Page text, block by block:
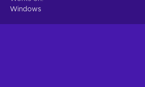
Windows